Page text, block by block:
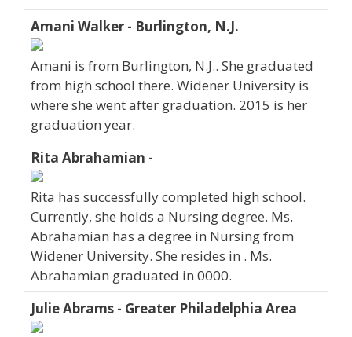
Amani Walker - Burlington, N.J.
Amani is from Burlington, N.J.. She graduated
from high school there. Widener University is
where she went after graduation. 2015 is her
graduation year.
Rita Abrahamian -
Rita has successfully completed high school.
Currently, she holds a Nursing degree. Ms.
Abrahamian has a degree in Nursing from
Widener University. She resides in . Ms.
Abrahamian graduated in 0000.
Julie Abrams - Greater Philadelphia Area